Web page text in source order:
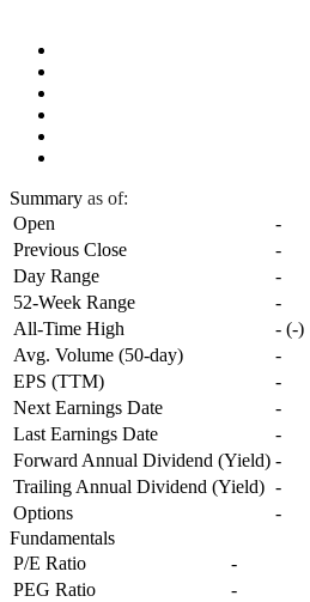
Summary as of:
Open
-
Previous Close
-
Day Range
-
52-Week Range
-
All-Time High
- (-)
Avg. Volume (50-day)
-
EPS (TTM)
-
Next Earnings Date
-
Last Earnings Date
-
Forward Annual Dividend (Yield) -
Trailing Annual Dividend (Yield) -
Options
-
Fundamentals
P/E Ratio
-
PEG Ratio
-